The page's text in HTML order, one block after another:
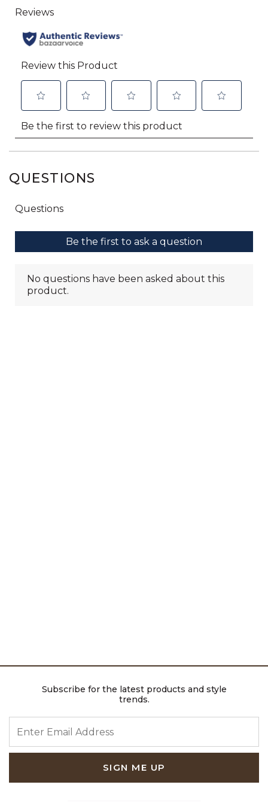
QUESTIONS
Subscribe for the latest products and style
trends.
SIGN ME UP